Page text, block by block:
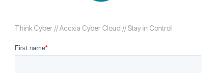
Think Cyber // Accxia Cyber Cloud // Stay in Control